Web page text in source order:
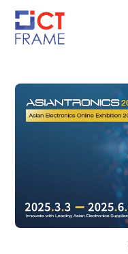
Skip
content